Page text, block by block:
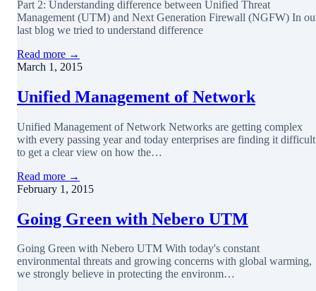
Part 2: Understanding difference between Unified Threat
Management (UTM) and Next Generation Firewall (NGFW) In
last blog we tried to understand difference
Read more →
March 1, 2015
Unified Management of Network
Unified Management of Network Networks are getting complex
with every passing year and today enterprises are finding it difficult
to get a clear view on how the…
Read more →
February 1, 2015
Going Green with Nebero UTM
Going Green with Nebero UTM With today's constant
environmental threats and growing concerns with global warming,
we strongly believe in protecting the environm…